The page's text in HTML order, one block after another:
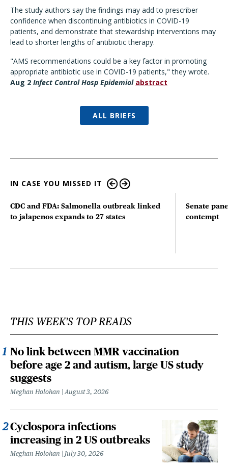
The study authors say the findings may add to prescriber
confidence when discontinuing antibiotics in COVID-19
patients, and demonstrate that stewardship interventions may
lead to shorter lengths of antibiotic therapy.
"AMS recommendations could be a key factor in promoting
appropriate antibiotic use in COVID-19 patients," they wrote.
Aug 2 Infect Control Hosp Epidemiol abstract
ALL BRIEFS
IN CASE YOU MISSED IT
CDC and FDA: Salmonella outbreak linked
to jalapenos expands to 27 states
Senate
contempt
THIS WEEK'S TOP READS
No link between MMR vaccination
before age 2 and autism, large US study
suggests
Meghan Holohan August 3, 2026
Cyclospora infections
increasing in 2 US outbreaks
Meghan Holohan July 30, 2026